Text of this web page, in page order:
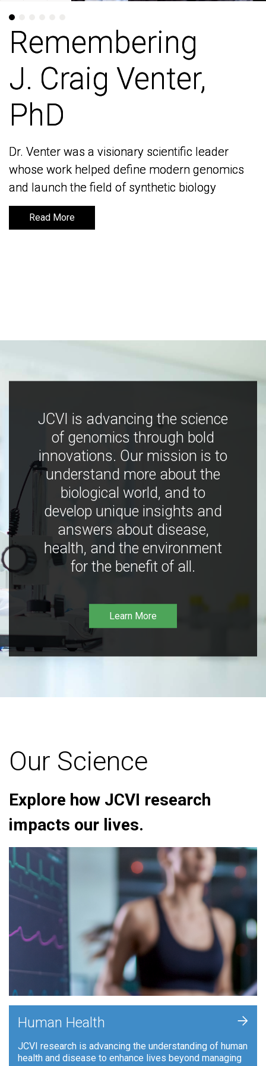
Remembering
J. Craig Venter,
PhD
Dr. Venter was a visionary scientific leader
whose work helped define modern genomics
and launch the field of synthetic biology
Read More
Remembering
J. Craig Venter,
PhD
Dr. Venter was a visionary scientific leader
whose work helped define modern genomics
and launch the field of synthetic biology
Read More
JCVI is advancing the science
of genomics through bold
innovations. Our mission is to
understand more about the
biological world, and to
develop unique insights and
answers about disease,
health, and the environment
for the benefit of all.
Learn More
Our Science
Explore how JCVI research
impacts our lives.
Human Health
JCVI research is advancing the understanding of human
health and disease to enhance lives beyond managing
+